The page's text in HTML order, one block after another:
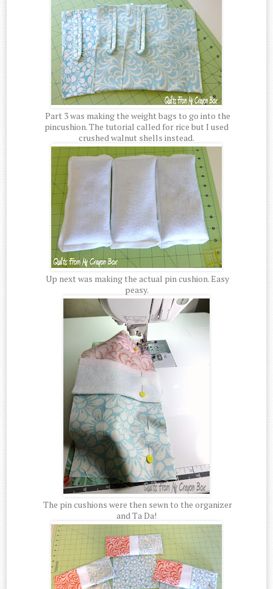
Part 3 was making the weight bags to go into the
pincushion. The tutorial called for rice but I used
crushed walnut shells instead.
Up next was making the actual pin cushion. Easy
peasy.
The pin cushions were then sewn to the organizer
and Ta Da!